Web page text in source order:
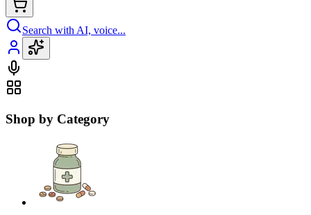
Search with AI, voice...
Shop by Category